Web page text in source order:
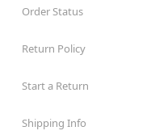
Order Status
Return Policy
Start a Return
Shipping Info